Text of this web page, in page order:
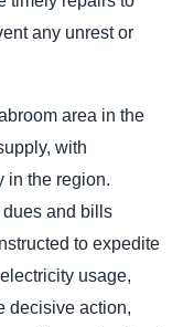
any unrest or
area in the
with
in the region.
and bills
to expedite
usage,
decisive action,